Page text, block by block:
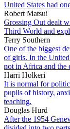
United States had
Robert Matsui
Grossing Out dealt
Third World and
Terry Southern
One of the biggest
of girls. In the United
not in Africa and the
Harri Holkeri
It is normal for
pupils of history,
teaching.
Douglas Hurd
After the 1954